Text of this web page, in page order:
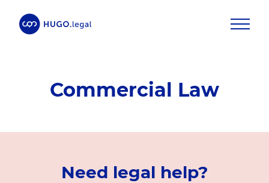
Commercial Law
Need legal help?